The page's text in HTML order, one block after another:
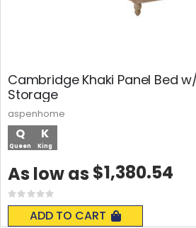
Cambridge Khaki Panel Bed
Storage
Q
Queen
K
King
Rating:
0%
ADD TO CART
As low as $1,380.54
aspenhome